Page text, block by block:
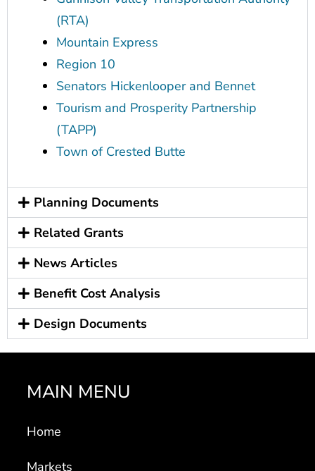
(RTA)
Mountain Express
Region 10
Senators Hickenlooper and Bennet
Tourism and Prosperity Partnership
(TAPP)
Town of Crested Butte
Planning Documents
Related Grants
News Articles
Benefit Cost Analysis
Design Documents
MAIN MENU
Home
Markets